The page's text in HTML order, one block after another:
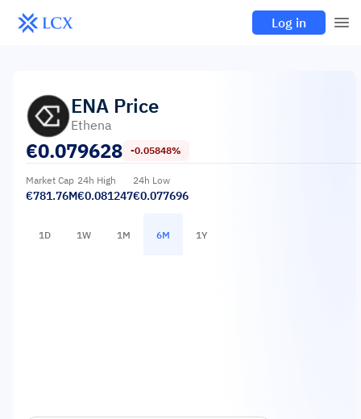
Log in
ENA Price
Ethena
€0.079628 -0.05848%
Market Cap
€781.76M
24h High
€0.081247
24h Low
€0.077696
1D 1W 1M 6M 1Y